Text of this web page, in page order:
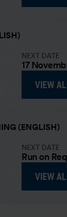
NEXT DATE
17
VIEW
(ENGLISH)
NEXT DATE
Run on
VIEW